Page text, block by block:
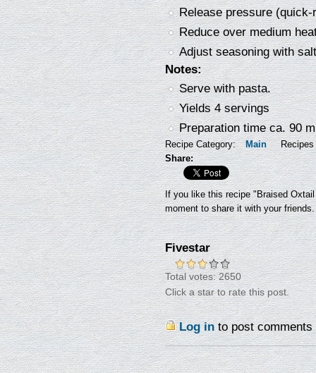
Release pressure (quick-
Reduce over medium
Adjust seasoning with
Notes:
Serve with pasta.
Yields 4 servings
Preparation time ca. 90
Recipe Category: Main
Share:
If you like this recipe "Braised
moment to share it with your friends.
Fivestar
Total votes: 2650
Click a star to rate this post.
Log into post comments